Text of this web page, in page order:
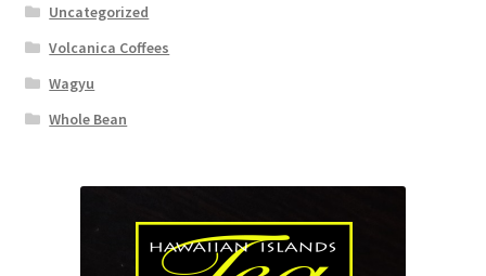
Uncategorized
Volcanica Coffees
Wagyu
Whole Bean